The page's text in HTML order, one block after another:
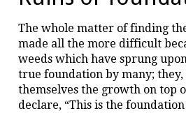
The whole matter of finding
made all the more difficult
weeds which have sprung
true foundation by many;
themselves the growth on top
declare, “This is the